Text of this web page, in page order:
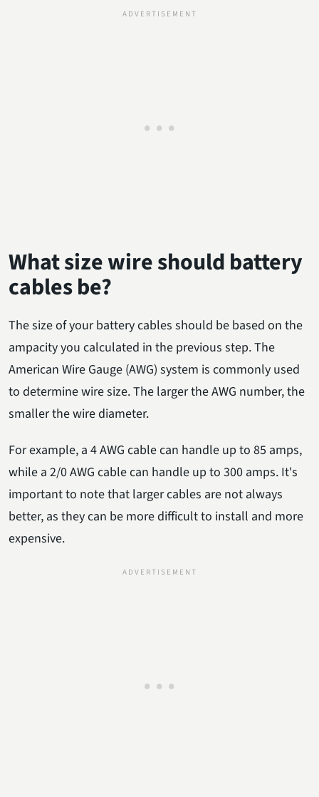
What size wire should battery
cables be?
The size of your battery cables should be based on the
ampacity you calculated in the previous step. The
American Wire Gauge (AWG) system is commonly used
to determine wire size. The larger the AWG number, the
smaller the wire diameter.
For example, a 4 AWG cable can handle up to 85 amps,
while a 2/0 AWG cable can handle up to 300 amps. It's
important to note that larger cables are not always
better, as they can be more difficult to install and more
expensive.